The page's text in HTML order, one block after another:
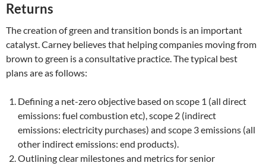
Returns
The creation of green and transition bonds is an important
catalyst. Carney believes that helping companies moving from
brown to green is a consultative practice. The typical best
plans are as follows:
Defining a net-zero objective based on scope 1 (all direct
emissions: fuel combustion etc), scope 2 (indirect
emissions: electricity purchases) and scope 3 emissions (all
other indirect emissions: end products).
Outlining clear milestones and metrics for senior